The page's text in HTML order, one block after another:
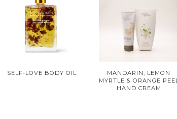
SELF-LOVE BODY OIL
MANDARIN, LEMON
MYRTLE & ORANGE PEEL
HAND CREAM